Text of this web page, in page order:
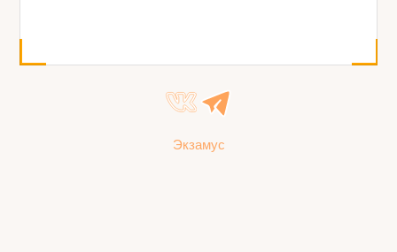
Экзамус